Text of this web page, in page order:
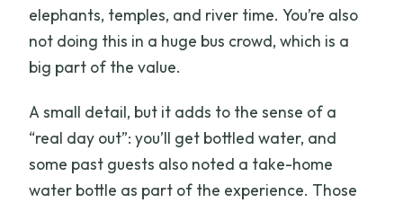
elephants, temples, and river time. You’re also
not doing this in a huge bus crowd, which is a
big part of the value.
A small detail, but it adds to the sense of a
“real day out”: you’ll get bottled water, and
some past guests also noted a take-home
water bottle as part of the experience. Those